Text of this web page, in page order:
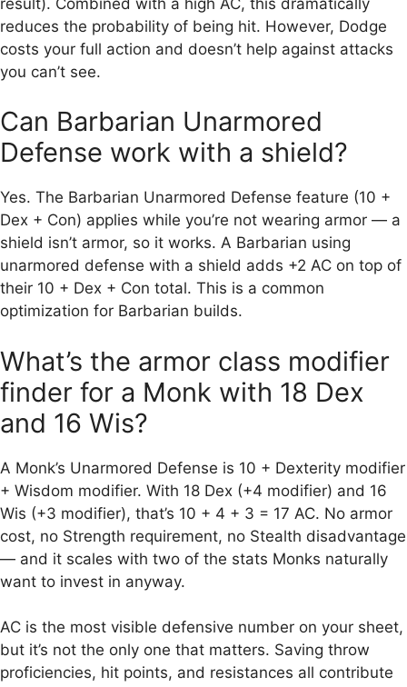
reduces the probability of being hit. However, Dodge
costs your full action and doesn’t help against attacks
you can’t see.
Can Barbarian Unarmored
Defense work with a shield?
Yes. The Barbarian Unarmored Defense feature (10 +
Dex + Con) applies while you’re not wearing armor — a
shield isn’t armor, so it works. A Barbarian using
unarmored defense with a shield adds +2 AC on top of
their 10 + Dex + Con total. This is a common
optimization for Barbarian builds.
What’s the armor class modifier
finder for a Monk with 18 Dex
and 16 Wis?
A Monk’s Unarmored Defense is 10 + Dexterity modifier
+ Wisdom modifier. With 18 Dex (+4 modifier) and 16
Wis (+3 modifier), that’s 10 + 4 + 3 = 17 AC. No armor
cost, no Strength requirement, no Stealth disadvantage
— and it scales with two of the stats Monks naturally
want to invest in anyway.
AC is the most visible defensive number on your sheet,
but it’s not the only one that matters. Saving throw
proficiencies, hit points, and resistances all contribute